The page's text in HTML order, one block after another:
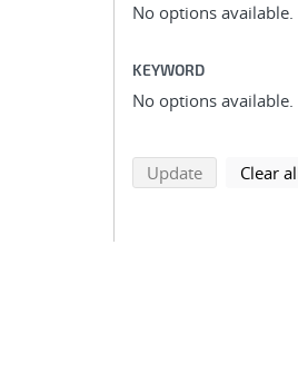
No options available.
KEYWORD
No options available.
UpdatesearchClear